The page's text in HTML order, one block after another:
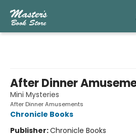
After Dinner
Mini Mysteries
After Dinner Amusements
Chronicle Books
Publisher:Chronicle Books